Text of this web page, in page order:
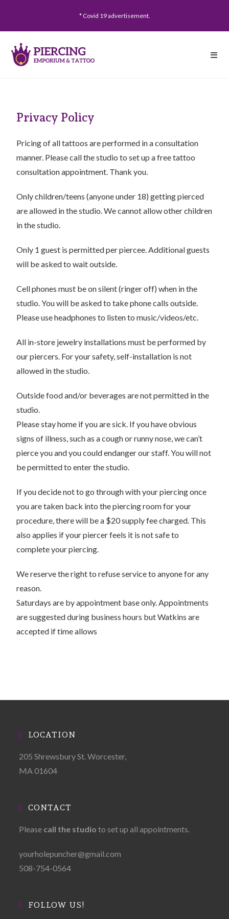
* Covid 19 advertisement.
Privacy Policy
Pricing of all tattoos are performed in a consultation
manner. Please call the studio to set up a free tattoo
consultation appointment. Thank you.
Only children/teens (anyone under 18) getting pierced
are allowed in the studio. We cannot allow other children
in the studio.
Only 1 guest is permitted per piercee. Additional guests
will be asked to wait outside.
Cell phones must be on silent (ringer off) when in the
studio. You will be asked to take phone calls outside.
Please use headphones to listen to music/videos/etc.
All in-store jewelry installations must be performed by
our piercers. For your safety, self-installation is not
allowed in the studio.
Outside food and/or beverages are not permitted in the
studio.
Please stay home if you are sick. If you have obvious
signs of illness, such as a cough or runny nose, we can’t
pierce you and you could endanger our staff. You will not
be permitted to enter the studio.
If you decide not to go through with your piercing once
you are taken back into the piercing room for your
procedure, there will be a $20 supply fee charged. This
also applies if your piercer feels it is not safe to
complete your piercing.
We reserve the right to refuse service to anyone for any
reason.
Saturdays are by appointment base only. Appointments
are suggested during business hours but Watkins are
accepted if time allows
LOCATION
205 Shrewsbury St. Worcester,
MA 01604
CONTACT
Please call the studio to set up all appointments.
yourholepuncher@gmail.com
508-754-0564
FOLLOW US!